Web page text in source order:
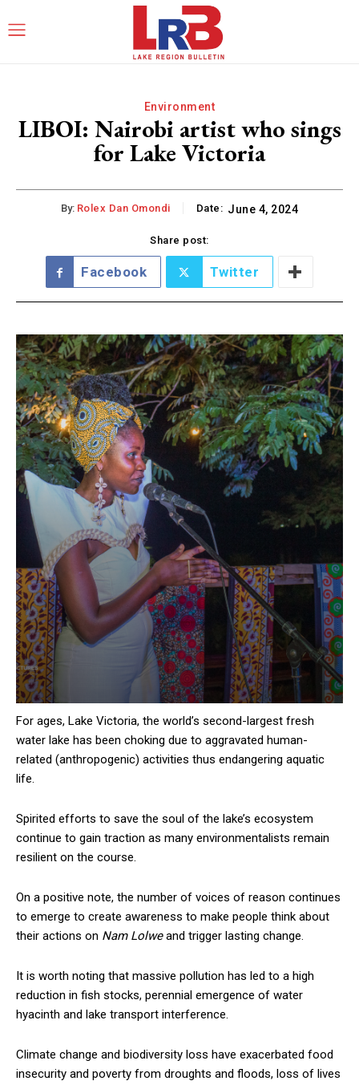
Environment
LIBOI: Nairobi artist who sings
for Lake Victoria
By: Rolex Dan Omondi Date: June 4, 2024
Share post:
Facebook Twitter
For ages, Lake Victoria, the world’s second-largest fresh
water lake has been choking due to aggravated human-
related (anthropogenic) activities thus endangering aquatic
life.
Spirited efforts to save the soul of the lake’s ecosystem
continue to gain traction as many environmentalists remain
resilient on the course.
On a positive note, the number of voices of reason continues
to emerge to create awareness to make people think about
their actions on Nam Lolweand trigger lasting change.
It is worth noting that massive pollution has led to a high
reduction in fish stocks, perennial emergence of water
hyacinth and lake transport interference.
Climate change and biodiversity loss have exacerbated food
insecurity and poverty from droughts and floods, loss of lives